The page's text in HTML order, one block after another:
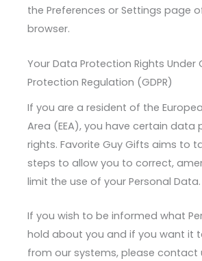
the Preferences or Settings page
browser.
Your Data Protection Rights Under
Protection Regulation (GDPR)
If you are a resident of the
Area (EEA), you have certain data
rights. Favorite Guy Gifts aims to
steps to allow you to correct,
limit the use of your Personal Data.
If you wish to be informed what
hold about you and if you want it
from our systems, please contact